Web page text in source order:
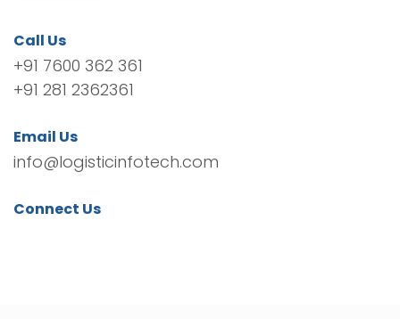
Call Us
+91 7600 362 361
+91 281 2362361
Email Us
info@logisticinfotech.com
Connect Us